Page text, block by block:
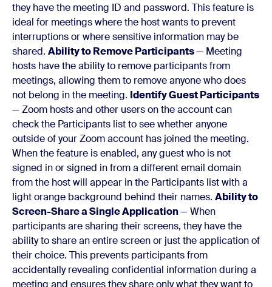
they have the meeting ID and password. This feature is
ideal for meetings where the host wants to prevent
interruptions or where sensitive information may be
shared. Ability to Remove Participants— Meeting
hosts have the ability to remove participants from
meetings, allowing them to remove anyone who does
not belong in the meeting. Identify Guest Participants
— Zoom hosts and other users on the account can
check the Participants list to see whether anyone
outside of your Zoom account has joined the meeting.
When the feature is enabled, any guest who is not
signed in or signed in from a different email domain
from the host will appear in the Participants list with a
light orange background behind their names. Ability to
Screen-Share a Single Application— When
participants are sharing their screens, they have the
ability to share an entire screen or just the application of
their choice. This prevents participants from
accidentally revealing confidential information during a
meeting and ensures they share only what they want to